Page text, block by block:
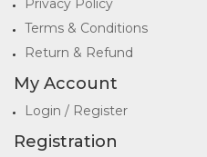
Privacy Policy
Terms & Conditions
Return & Refund
My Account
Login / Register
Registration